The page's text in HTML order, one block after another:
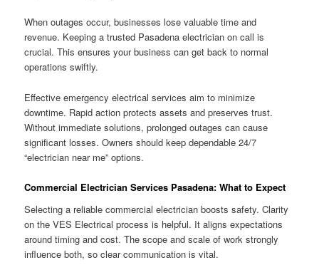
When outages occur, businesses lose valuable time and
revenue. Keeping a trusted Pasadena electrician on call is
crucial. This ensures your business can get back to normal
operations swiftly.
Effective emergency electrical services aim to minimize
downtime. Rapid action protects assets and preserves trust.
Without immediate solutions, prolonged outages can cause
significant losses. Owners should keep dependable 24/7
“electrician near me” options.
Commercial Electrician Services Pasadena: What to Expect
Selecting a reliable commercial electrician boosts safety. Clarity
on the VES Electrical process is helpful. It aligns expectations
around timing and cost. The scope and scale of work strongly
influence both, so clear communication is vital.